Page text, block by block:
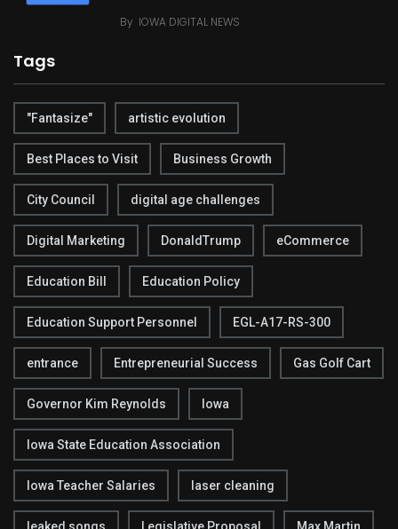
By IOWA DIGITAL NEWS
Tags
"Fantasize" artistic evolution
Best Places to Visit Business Growth
City Council digital age challenges
Digital Marketing DonaldTrump eCommerce
Education Bill Education Policy
Education Support Personnel EGL-A17-RS-300
entrance Entrepreneurial Success Gas Golf Cart
Governor Kim Reynolds Iowa
Iowa State Education Association
Iowa Teacher Salaries laser cleaning